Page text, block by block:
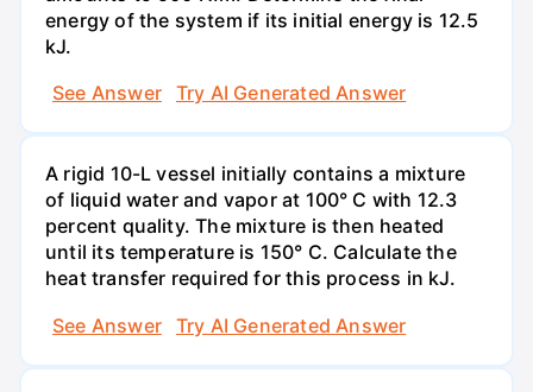
energy of the system if its initial energy is 12.5
kJ.
See Answer
Try AI Generated Answer
A rigid 10-L vessel initially contains a mixture
of liquid water and vapor at 100° C with 12.3
percent quality. The mixture is then heated
until its temperature is 150° C. Calculate the
heat transfer required for this process in kJ.
See Answer
Try AI Generated Answer